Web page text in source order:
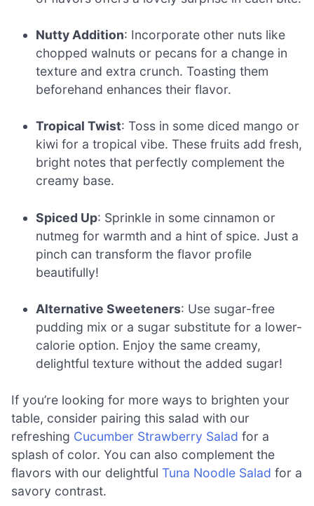
Nutty Addition: Incorporate other nuts like
chopped walnuts or pecans for a change in
texture and extra crunch. Toasting them
beforehand enhances their flavor.
Tropical Twist: Toss in some diced mango or
kiwi for a tropical vibe. These fruits add fresh,
bright notes that perfectly complement the
creamy base.
Spiced Up: Sprinkle in some cinnamon or
nutmeg for warmth and a hint of spice. Just a
pinch can transform the flavor profile
beautifully!
Alternative Sweeteners: Use sugar-free
pudding mix or a sugar substitute for a lower-
calorie option. Enjoy the same creamy,
delightful texture without the added sugar!
If you’re looking for more ways to brighten your
table, consider pairing this salad with our
refreshing Cucumber Strawberry Salad for a
splash of color. You can also complement the
flavors with our delightful Tuna Noodle Salad for a
savory contrast.